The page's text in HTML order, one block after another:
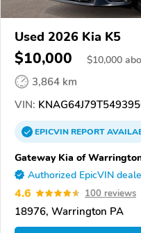
Used 2026 Kia K5
$10,000 $10,000
3,864 km
VIN:
EPICVINREPORT
Gateway Kia of
Authorized EpicVIN
4.6 100 reviews
18976, Warrington PA